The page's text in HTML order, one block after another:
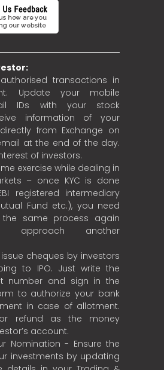
transactions in
Update your mobile
IDs with your stock
information of your
from Exchange on
at the end of the day.
of investors.
exercise while dealing in
– once KYC is done
registered intermediary
Fund etc.), you need
same process again
approach another
cheques by investors
to IPO. Just write the
number and sign in the
to authorize your bank
in case of allotment.
refund as the money
account.
Nomination - Ensure the
investments by updating